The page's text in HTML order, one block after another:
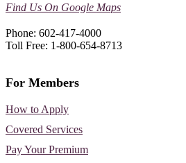
Find Us On Google Maps
Phone: 602-417-4000
Toll Free: 1-800-654-8713
For Members
How to Apply
Covered Services
Pay Your Premium